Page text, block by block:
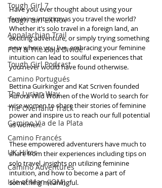
Tough Girl 7
Tough Girl EXTRA
Appalachian Trail
PCH & The Baja Divide
Tough Girl Podcast
Camino Portugués
The Lycian Way
The Overland Track
Camino Via de la Plata
Camino Francés
UK Hikes
Camino Adventures
Isle of Man (IOM)
Have you ever thought about using your
feminine intuition as you travel the world?
Whether it’s solo travel in a foreign land, an
exciting adventure, or simply trying something
new where you live, embracing your feminine
intuition can lead to soulful experiences that
you never would have found otherwise.
Bettina Guirkinger and Kat Scriven founded
Aurora Wild Women of the World to search for
wise women to share their stories of feminine
power and inspire us to reach our full potential
as women.
These empowered adventurers have much to
share from their experiences including tips on
solo travel, insights on utilizing feminine
intuition, and how to become a part of
something meaningful.